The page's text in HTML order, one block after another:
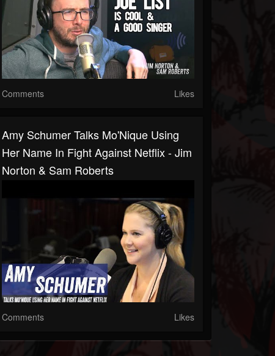
Comments Likes
Amy Schumer Talks Mo'Nique Using
Her Name In Fight Against Netflix - Jim
Norton & Sam Roberts
Comments Likes